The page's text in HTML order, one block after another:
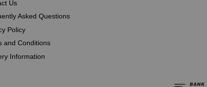
Us
Asked Questions
Policy
and Conditions
Information